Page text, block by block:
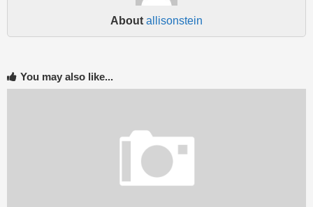
About allisonstein
You may also like...